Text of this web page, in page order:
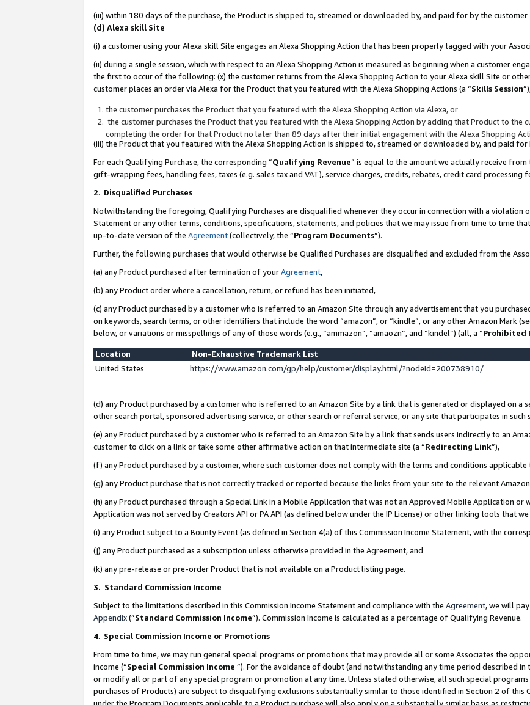
(iii) within 180 days of the purchase, the Product is shipped to, streamed or downloaded by, and paid for by the customer
(d) Alexa skill Site
(i) a customer using your Alexa skill Site engages an Alexa Shopping Action that has been properly tagged with your
(ii) during a single session, which with respect to an Alexa Shopping Action is measured as beginning when a customer
the first to occur of the following: (x) the customer returns from the Alexa Shopping Action to your Alexa skill Site or
customer places an order via Alexa for the Product that you featured with the Alexa Shopping Actions (a “Skills Session
the customer purchases the Product that you featured with the Alexa Shopping Action via Alexa, or
the customer purchases the Product that you featured with the Alexa Shopping Action by adding that Product to the
completing the order for that Product no later than 89 days after their initial engagement with the Alexa Shopping
(iii) the Product that you featured with the Alexa Shopping Action is shipped to, streamed or downloaded by, and paid for
For each Qualifying Purchase, the corresponding “Qualifying Revenue” is equal to the amount we actually receive
gift-wrapping fees, handling fees, taxes (e.g. sales tax and VAT), service charges, credits, rebates, credit card processing
2. Disqualified Purchases
Notwithstanding the foregoing, Qualifying Purchases are disqualified whenever they occur in connection with a violation
Statement or any other terms, conditions, specifications, statements, and policies that we may issue from time to time
up-to-date version of the Agreement(collectively, the “Program Documents”).
Further, the following purchases that would otherwise be Qualified Purchases are disqualified and excluded from the
(a) any Product purchased after termination of yourAgreement,
(b) any Product order where a cancellation, return, or refund has been initiated,
(c) any Product purchased by a customer who is referred to an Amazon Site through any advertisement that you
on keywords, search terms, or other identifiers that include the word “amazon”, or “kindle”, or any other Amazon Mark
below, or variations or misspellings of any of those words (e.g., “ammazon”, “amaozn”, and “kindel”) (all, a “Prohibited
Location
Non-Exhaustive Trademark List
United States
https://www.amazon.com/gp/help/customer/display.html/?nodeId=200738910/
(d) any Product purchased by a customer who is referred to an Amazon Site by a link that is generated or displayed on a
other search portal, sponsored advertising service, or other search or referral service, or any site that participates in such
(e) any Product purchased by a customer who is referred to an Amazon Site by a link that sends users indirectly to an
customer to click on a link or take some other affirmative action on that intermediate site (a “Redirecting Link”),
(f) any Product purchased by a customer, where such customer does not comply with the terms and conditions applicable
(g) any Product purchase that is not correctly tracked or reported because the links from your site to the relevant
(h) any Product purchased through a Special Link in a Mobile Application that was not an Approved Mobile Application or
Application was not served by Creators API or PA API (as defined below under the IP License) or other linking tools that
(i) any Product subject to a Bounty Event (as defined in Section 4(a) of this Commission Income Statement, with the
(j) any Product purchased as a subscription unless otherwise provided in the Agreement, and
(k) any pre-release or pre-order Product that is not available on a Product listing page.
3. Standard Commission Income
Subject to the limitations described in this Commission Income Statement and compliance with the Agreement, we will
Appendix(”Standard Commission Income”). Commission Income is calculated as a percentage of Qualifying Revenue.
4. Special Commission Income or Promotions
From time to time, we may run general special programs or promotions that may provide all or some Associates the
income (“Special Commission Income ”). For the avoidance of doubt (and notwithstanding any time period described
or modify all or part of any special program or promotion at any time. Unless stated otherwise, all such special
purchases of Products) are subject to disqualifying exclusions substantially similar to those identified in Section 2 of this
under the Program Documents applicable to a Product purchase will also apply on a substantially similar basis as